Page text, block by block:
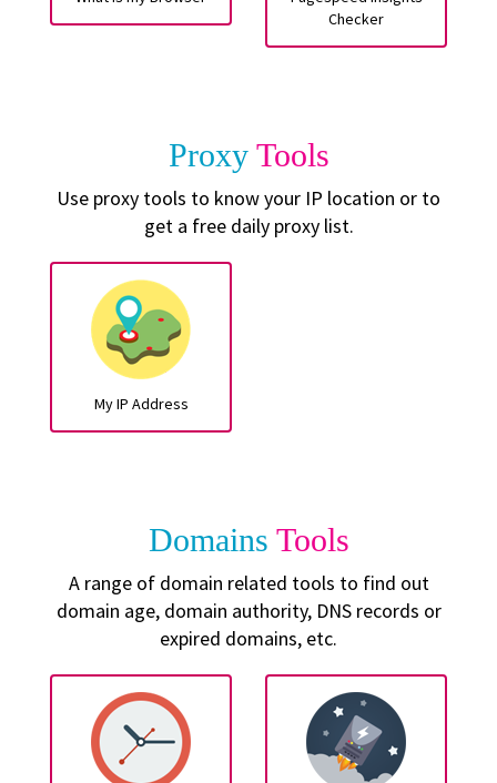
Checker
Proxy Tools
Use proxy tools to know your IP location or to
get a free daily proxy list.
My IP Address
Domains Tools
A range of domain related tools to find out
domain age, domain authority, DNS records or
expired domains, etc.